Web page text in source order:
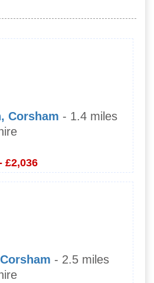
Corsham - 1.4 miles
£2,036
- 2.5 miles